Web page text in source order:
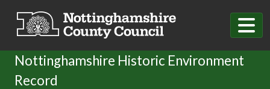
Nottinghamshire Historic Environment
Record